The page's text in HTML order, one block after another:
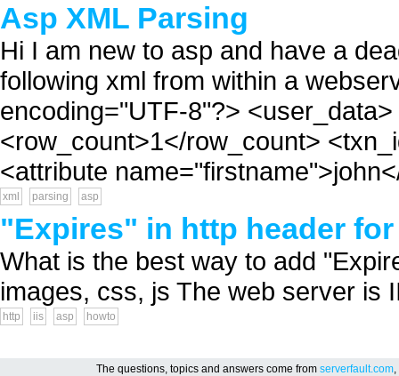
Asp XML Parsing
Hi I am new to asp and have a
following xml from within a
encoding="UTF-8"?>
<row_count>1</row_count>
<attribute
xml parsing asp
"Expires" in http header
What is the best way to add
images, css, js The web server is
http iis asp howto
The questions, topics and answers come from serverfault.com,